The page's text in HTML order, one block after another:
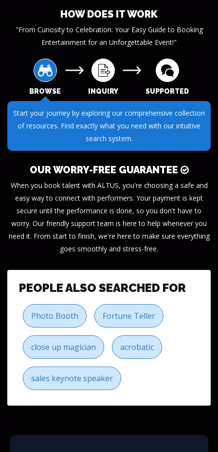
HOW DOES IT WORK
"From Curiosity to Celebration: Your Easy Guide to Booking
Entertainment for an Unforgettable Event!"
BROWSE INQUIRY SUPPORTED
Submit your questions or requests through our streamlined
inquiry process. We make it easy to get the information you
need.
OUR WORRY-FREE GUARANTEE
When you book talent with ALTUS, you're choosing a safe and
easy way to connect with performers. Your payment is kept
secure until the performance is done, so you don't have to
worry. Our friendly support team is here to help whenever you
need it. From start to finish, we're here to make sure everything
goes smoothly and stress-free.
PEOPLE ALSO SEARCHED FOR
Photo Booth Fortune Teller
close up magician acrobatic
sales keynote speaker